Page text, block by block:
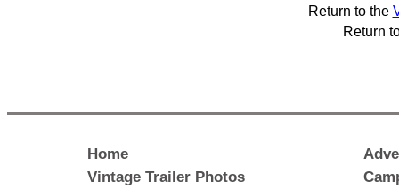
Return to the
Return
Home
Vintage Trailer Photos